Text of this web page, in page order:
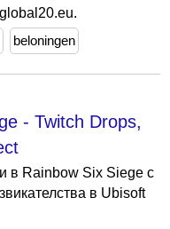
beloningen
- Twitch Drops,
в Rainbow Six Siege с
в Ubisoft